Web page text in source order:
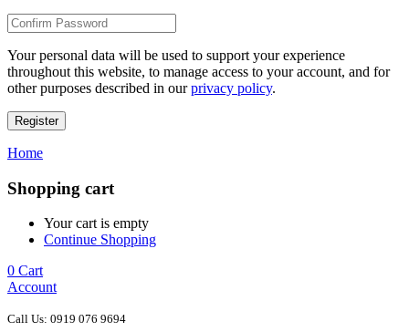
Your personal data will be used to support your experience
throughout this website, to manage access to your account, and for
other purposes described in ourprivacy policy.
Register
Home
Shopping cart
Your cart is empty
Continue Shopping
0 Cart
Account
Call Us: 0919 076 9694